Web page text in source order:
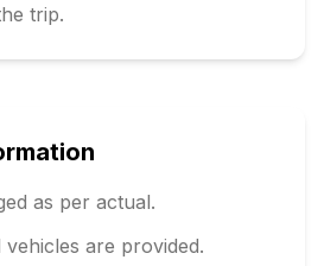
trip.
as per actual.
are provided.